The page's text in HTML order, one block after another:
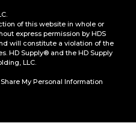
of this website in whole or
express permission by HDS
will constitute a violation of the
HD Supply® and the HD Supply
LLC.
My Personal Information